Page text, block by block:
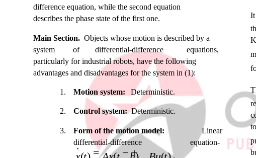
difference equation, while the second equation
describes the phase state of the first one.
Main Section. Objects whose motion is described by a
system
of differential-difference
equations,
particularly for industrial robots, have the following
advantages and disadvantages for the system in (1):
1. Motion system: Deterministic.
2. Control system: Deterministic.
3. Form of the motion model:
Linear
differential-difference
equation-
= − + .
It
to